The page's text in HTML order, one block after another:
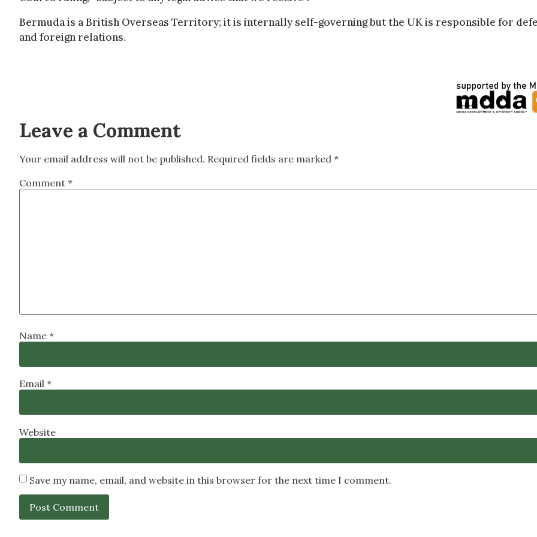
Bermuda is a British Overseas Territory; it is internally self-governing but the UK is responsible for
and foreign relations.
Leave a Comment
Your email address will not be published. Required fields are marked *
Comment *
Name *
Email *
Website
Save my name, email, and website in this browser for the next time I comment.